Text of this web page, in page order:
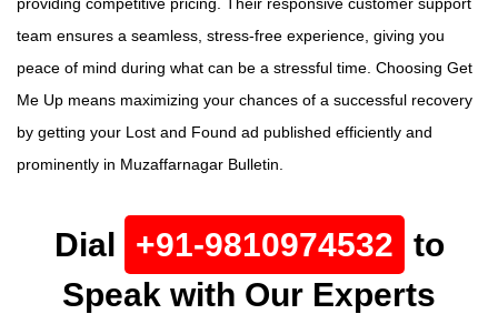
team ensures a seamless, stress-free experience, giving you
peace of mind during what can be a stressful time. Choosing Get
Me Up means maximizing your chances of a successful recovery
by getting your Lost and Found ad published efficiently and
prominently in Muzaffarnagar Bulletin.
Dial +91-9810974532 to
Speak with Our Experts